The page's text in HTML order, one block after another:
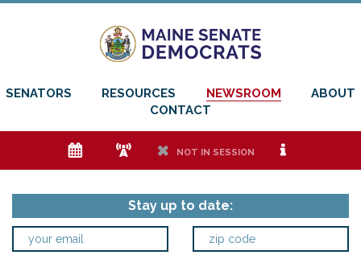
SENATORS RESOURCES NEWSROOM
ABOUT
CONTACT
e f h NOT IN SESSION i
Stay up to date: